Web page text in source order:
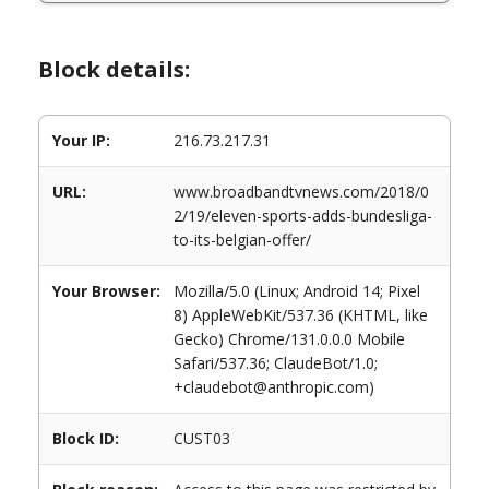
Block details:
Your IP: 216.73.217.31
URL:
www.broadbandtvnews.com/2018/0
2/19/eleven-sports-adds-bundesliga-
to-its-belgian-offer/
Your Browser:
Mozilla/5.0 (Linux; Android 14; Pixel
8) AppleWebKit/537.36 (KHTML, like
Gecko) Chrome/131.0.0.0 Mobile
Safari/537.36; ClaudeBot/1.0;
+claudebot@anthropic.com)
Block ID: CUST03